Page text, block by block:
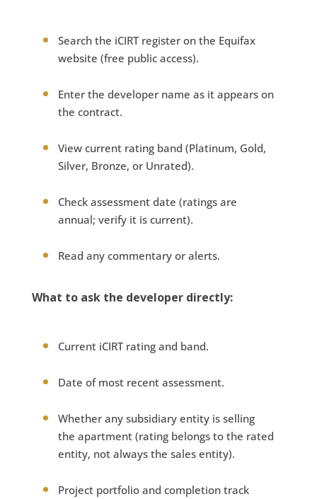
Search the iCIRT register on the Equifax
website (free public access).
Enter the developer name as it appears on
the contract.
View current rating band (Platinum, Gold,
Silver, Bronze, or Unrated).
Check assessment date (ratings are
annual; verify it is current).
Read any commentary or alerts.
What to ask the developer directly:
Current iCIRT rating and band.
Date of most recent assessment.
Whether any subsidiary entity is selling
the apartment (rating belongs to the rated
entity, not always the sales entity).
Project portfolio and completion track